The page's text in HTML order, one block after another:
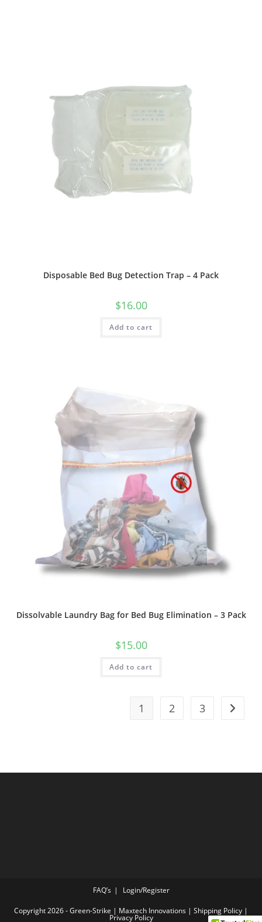
Disposable Bed Bug Detection Trap – 4 Pack
$16.00
Add to cart
Dissolvable Laundry Bag for Bed Bug Elimination – 3 Pack
$15.00
Add to cart
1 2 3
FAQ’s Login/Register
Copyright 2026 - Green-Strike | Maxtech Innovations | Shipping Policy |
Privacy Policy